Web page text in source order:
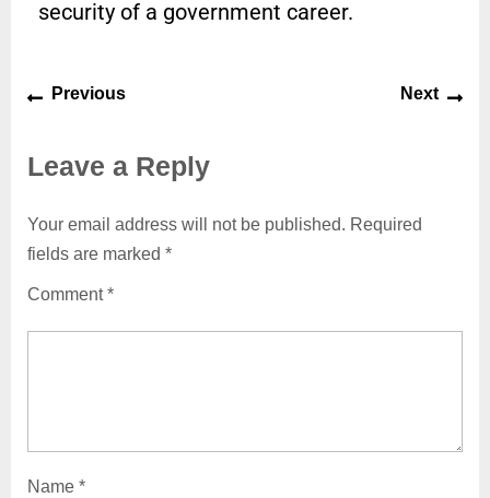
security of a government career.
Previous Next
Leave a Reply
Your email address will not be published. Required
fields are marked *
Comment*
Name *